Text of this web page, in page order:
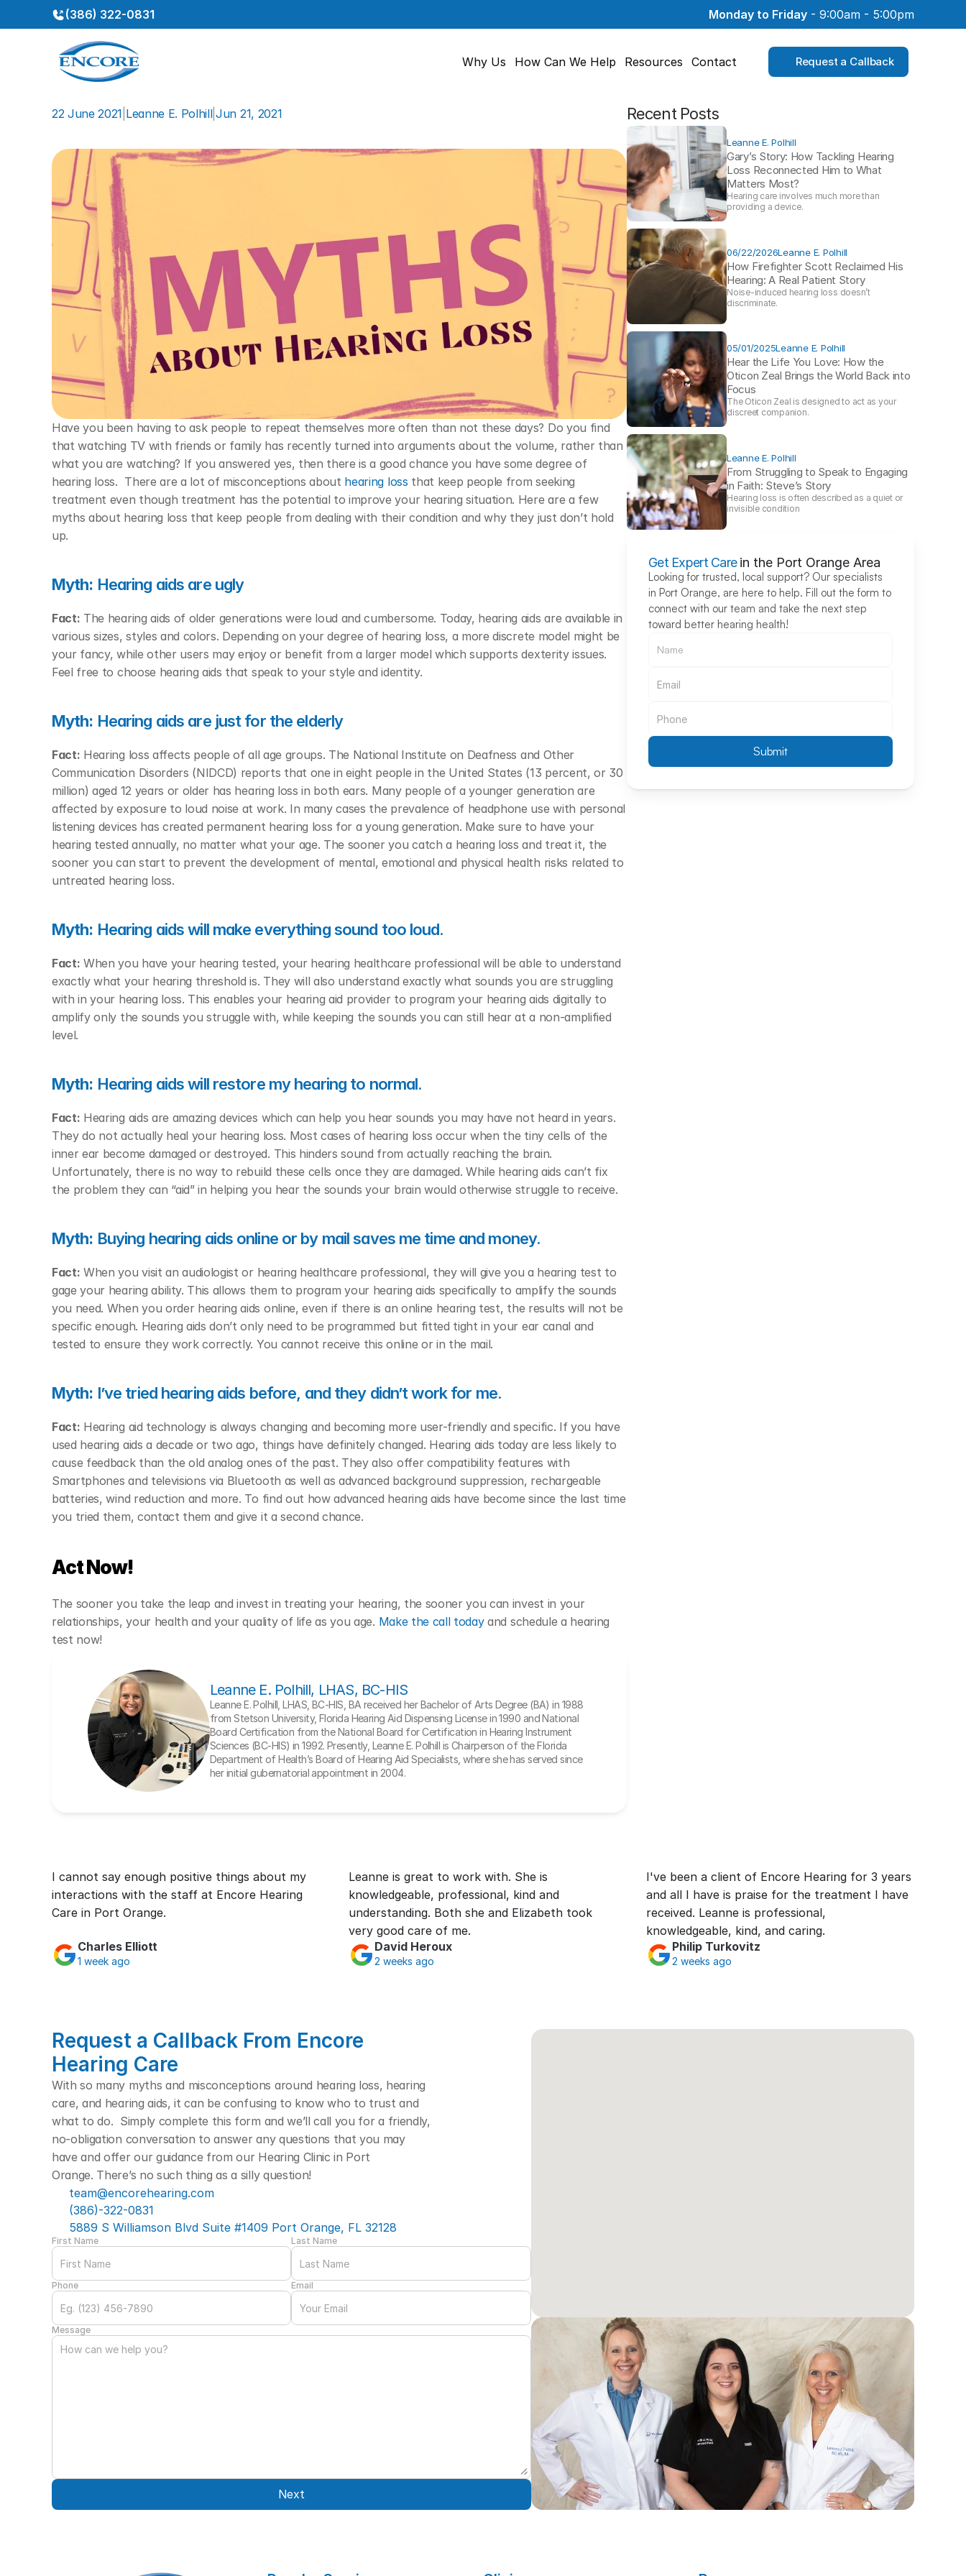
(386) 322-0831 Monday to Friday - 9:00am - 5:00pm
Why Us How Can We Help Resources Contact Request a Callback
22 June 2021 Leanne E. Polhill|Jun 21, 2021
MythsAboutHearingLoss
Have you been having to ask people to repeat themselves more often than not these days? Do you find
that watching TV with friends or family has recently turned into arguments about the volume, rather than
what you are watching? If you answered yes, then there is a good chance you have some degree of
hearing loss.  There are a lot of misconceptions about hearing loss that keep people from seeking
treatment even though treatment has the potential to improve your hearing situation. Here are a few
myths about hearing loss that keep people from dealing with their condition and why they just don’t hold
up.
Myth: Hearing aids are ugly
Fact: The hearing aids of older generations were loud and cumbersome. Today, hearing aids are available in
various sizes, styles and colors. Depending on your degree of hearing loss, a more discrete model might be
your fancy, while other users may enjoy or benefit from a larger model which supports dexterity issues.
Feel free to choose hearing aids that speak to your style and identity.
Myth: Hearing aids are just for the elderly
Fact: Hearing loss affects people of all age groups. The National Institute on Deafness and Other
Communication Disorders (NIDCD) reports that one in eight people in the United States (13 percent, or 30
million) aged 12 years or older has hearing loss in both ears. Many people of a younger generation are
affected by exposure to loud noise at work. In many cases the prevalence of headphone use with personal
listening devices has created permanent hearing loss for a young generation. Make sure to have your
hearing tested annually, no matter what your age. The sooner you catch a hearing loss and treat it, the
sooner you can start to prevent the development of mental, emotional and physical health risks related to
untreated hearing loss.
Myth: Hearing aids will make everything sound too loud.
Fact: When you have your hearing tested, your hearing healthcare professional will be able to understand
exactly what your hearing threshold is. They will also understand exactly what sounds you are struggling
with in your hearing loss. This enables your hearing aid provider to program your hearing aids digitally to
amplify only the sounds you struggle with, while keeping the sounds you can still hear at a non-amplified
level.
Myth: Hearing aids will restore my hearing to normal.
Fact: Hearing aids are amazing devices which can help you hear sounds you may have not heard in years.
They do not actually heal your hearing loss. Most cases of hearing loss occur when the tiny cells of the
inner ear become damaged or destroyed. This hinders sound from actually reaching the brain.
Unfortunately, there is no way to rebuild these cells once they are damaged. While hearing aids can’t fix
the problem they can “aid” in helping you hear the sounds your brain would otherwise struggle to receive.
Myth: Buying hearing aids online or by mail saves me time and money.
Fact: When you visit an audiologist or hearing healthcare professional, they will give you a hearing test to
gage your hearing ability. This allows them to program your hearing aids specifically to amplify the sounds
you need. When you order hearing aids online, even if there is an online hearing test, the results will not be
specific enough. Hearing aids don’t only need to be programmed but fitted tight in your ear canal and
tested to ensure they work correctly. You cannot receive this online or in the mail.
Myth: I’ve tried hearing aids before, and they didn’t work for me.
Fact: Hearing aid technology is always changing and becoming more user-friendly and specific. If you have
used hearing aids a decade or two ago, things have definitely changed. Hearing aids today are less likely to
cause feedback than the old analog ones of the past. They also offer compatibility features with
Smartphones and televisions via Bluetooth as well as advanced background suppression, rechargeable
batteries, wind reduction and more. To find out how advanced hearing aids have become since the last time
you tried them, contact them and give it a second chance.
Act Now!
The sooner you take the leap and invest in treating your hearing, the sooner you can invest in your
relationships, your health and your quality of life as you age. Make the call today and schedule a hearing
test now!
Leanne E. Polhill, LHAS, BC-HIS
Leanne E. Polhill, LHAS, BC-HIS, BA received her Bachelor of Arts Degree (BA) in 1988
from Stetson University, Florida Hearing Aid Dispensing License in 1990 and National
Board Certification from the National Board for Certification in Hearing Instrument
Sciences (BC-HIS) in 1992. Presently, Leanne E. Polhill is Chairperson of the Florida
Department of Health’s Board of Hearing Aid Specialists, where she has served since
her initial gubernatorial appointment in 2004.
Recent Posts
Leanne E. Polhill
Gary’s Story: How Tackling Hearing
Loss Reconnected Him to What
Matters Most?
Hearing care involves much more than
providing a device.
06/22/2026Leanne E. Polhill
How Firefighter Scott Reclaimed His
Hearing: A Real Patient Story
Noise-induced hearing loss doesn’t
discriminate.
05/01/2025Leanne E. Polhill
Hear the Life You Love: How the
Oticon Zeal Brings the World Back into
Focus
The Oticon Zeal is designed to act as your
discreet companion.
Leanne E. Polhill
From Struggling to Speak to Engaging
in Faith: Steve’s Story
Hearing loss is often described as a quiet or
invisible condition
Get Expert Care in the Port Orange Area
Looking for trusted, local support? Our specialists
in Port Orange, are here to help. Fill out the form to
connect with our team and take the next step
toward better hearing health!
Submit
I cannot say enough positive things about my
interactions with the staff at Encore Hearing
Care in Port Orange.
Charles Elliott
1 week ago
Leanne is great to work with. She is
knowledgeable, professional, kind and
understanding. Both she and Elizabeth took
very good care of me.
David Heroux
2 weeks ago
I've been a client of Encore Hearing for 3 years
and all I have is praise for the treatment I have
received. Leanne is professional,
knowledgeable, kind, and caring.
Philip Turkovitz
2 weeks ago
Request a Callback From Encore
Hearing Care
With so many myths and misconceptions around hearing loss, hearing
care, and hearing aids, it can be confusing to know who to trust and
what to do.  Simply complete this form and we’ll call you for a friendly,
no-obligation conversation to answer any questions that you may
have and offer our guidance from our Hearing Clinic in Port
Orange. There’s no such thing as a silly question!
team@encorehearing.com
(386)-322-0831
5889 S Williamson Blvd Suite #1409 Port Orange, FL 32128
First Name Last Name
Phone Email
Message
Next